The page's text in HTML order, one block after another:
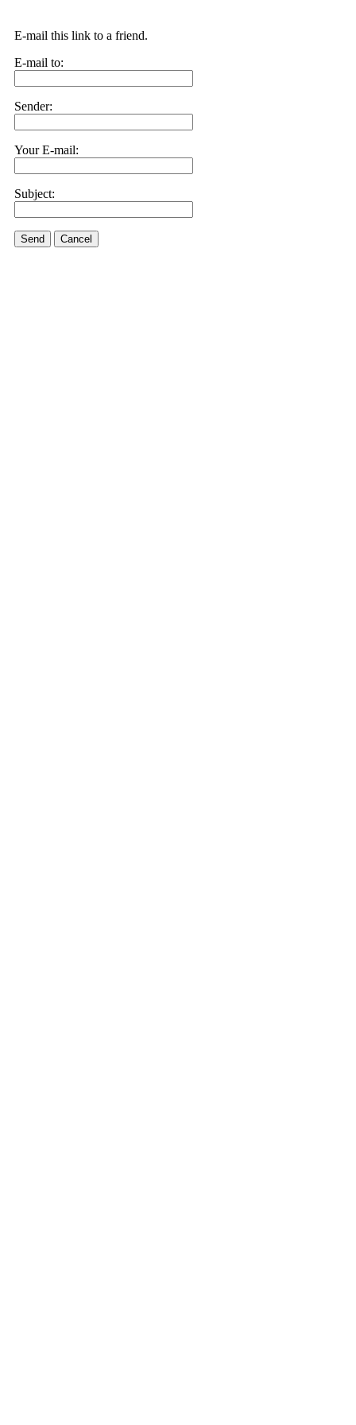
E-mail this link to a friend.
E-mail to:
Sender:
Your E-mail:
Subject:
Send Cancel